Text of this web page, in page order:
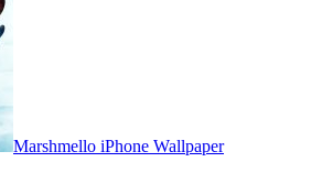
Marshmello iPhone Wallpaper